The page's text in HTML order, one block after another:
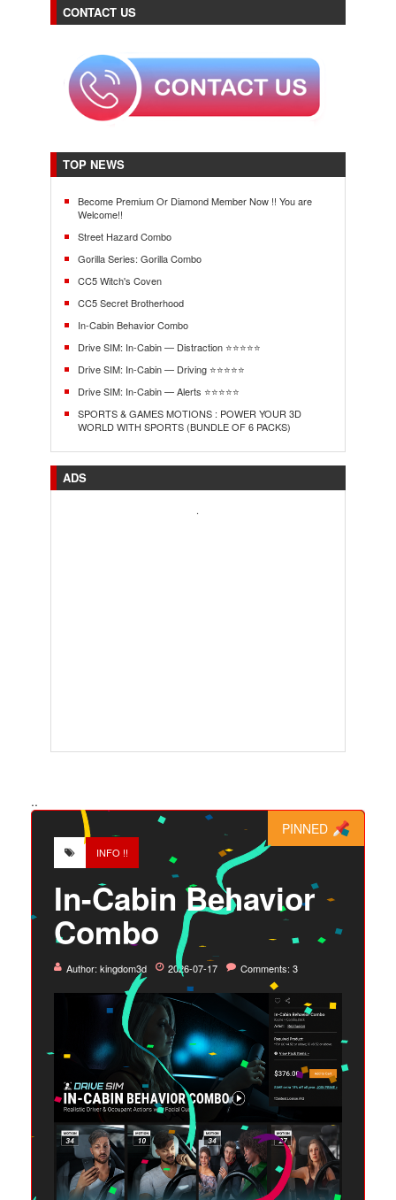
CONTACT US
TOP NEWS
Become Premium Or Diamond Member Now !! You are
Welcome!!
Street Hazard Combo
Gorilla Series: Gorilla Combo
CC5 Witch's Coven
CC5 Secret Brotherhood
In-Cabin Behavior Combo
Drive SIM: In-Cabin — Distraction ⭐⭐⭐⭐⭐
Drive SIM: In-Cabin — Driving ⭐⭐⭐⭐⭐
Drive SIM: In-Cabin — Alerts ⭐⭐⭐⭐⭐
SPORTS & GAMES MOTIONS : POWER YOUR 3D
WORLD WITH SPORTS (BUNDLE OF 6 PACKS)
ADS
.
..
PINNED
INFO !!
In-Cabin Behavior
Combo
Author: kingdom3d 2026-07-17 Comments: 3